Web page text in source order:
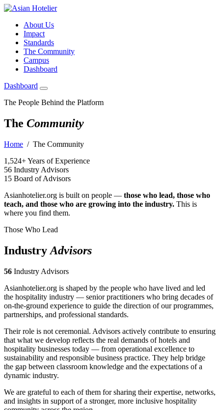
About Us
Impact
Standards
The Community
Campus
Dashboard
Dashboard
The People Behind the Platform
The Community
Home / The Community
1,524+Years of Experience
56 Industry Advisors
15 Board of Advisors
Asianhotelier.org is built on people — those who lead, those who
teach, and those who are growing into the industry. This is
where you find them.
Those Who Lead
Industry Advisors
56 Industry Advisors
Asianhotelier.org is shaped by the people who have lived and led
the hospitality industry — senior practitioners who bring decades of
on-the-ground experience to guide the direction of our programmes,
partnerships, and professional standards.
Their role is not ceremonial. Advisors actively contribute to ensuring
that what we develop reflects the real demands of hotels and
hospitality businesses today — from operational excellence to
sustainability and responsible business practice. They help bridge
the gap between classroom knowledge and the expectations of a
dynamic industry.
We are grateful to each of them for sharing their expertise, networks,
and insights in support of a stronger, more inclusive hospitality